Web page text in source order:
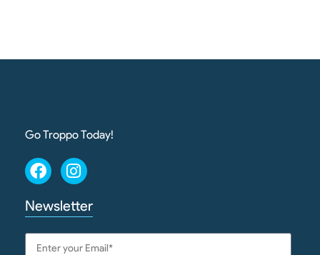
Go Troppo Today!
Newsletter